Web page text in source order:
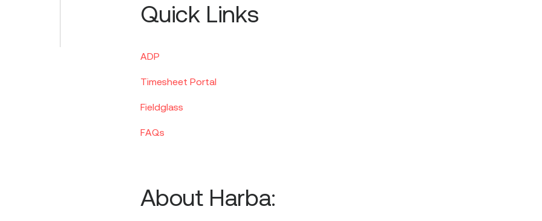
Quick Links
ADP
Timesheet Portal
Fieldglass
FAQs
About Harba: